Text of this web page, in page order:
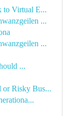
to Virtual E...
...
...
...
or Risky Bus...